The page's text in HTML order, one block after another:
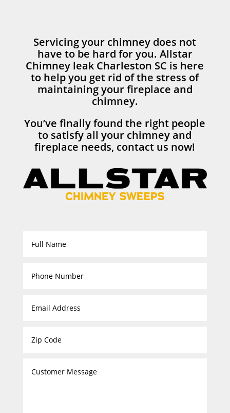
Servicing your chimney does not
have to be hard for you. Allstar
Chimney leak Charleston SC is here
to help you get rid of the stress of
maintaining your fireplace and
chimney.
You’ve finally found the right people
to satisfy all your chimney and
fireplace needs, contact us now!